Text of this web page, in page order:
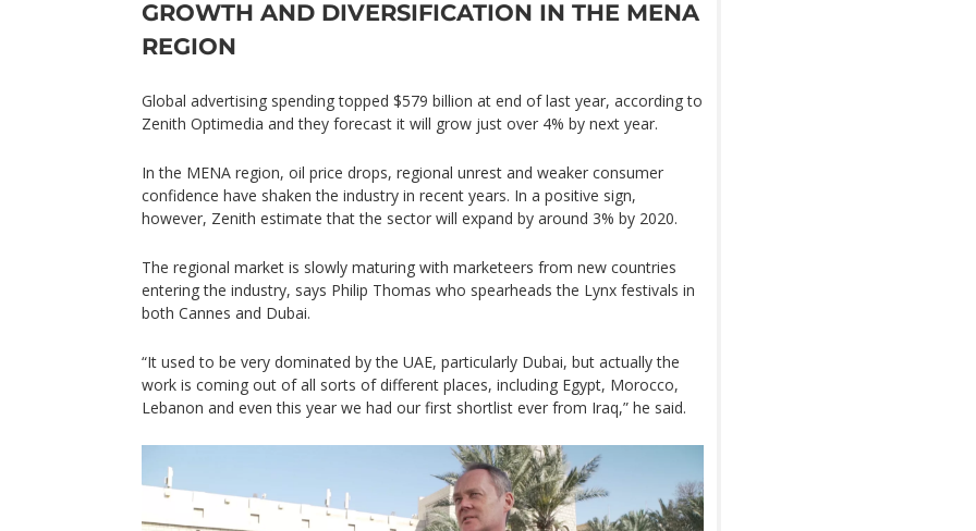
GROWTH AND DIVERSIFICATION IN THE MENA
REGION
Global advertising spending topped $579 billion at end of last year, according to
Zenith Optimedia and they forecast it will grow just over 4% by next year.
In the MENA region, oil price drops, regional unrest and weaker consumer
confidence have shaken the industry in recent years. In a positive sign,
however, Zenith estimate that the sector will expand by around 3% by 2020.
The regional market is slowly maturing with marketeers from new countries
entering the industry, says Philip Thomas who spearheads the Lynx festivals in
both Cannes and Dubai.
“It used to be very dominated by the UAE, particularly Dubai, but actually the
work is coming out of all sorts of different places, including Egypt, Morocco,
Lebanon and even this year we had our first shortlist ever from Iraq,” he said.